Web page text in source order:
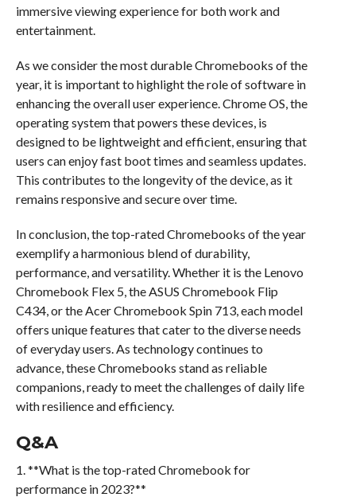
immersive viewing experience for both work and
entertainment.
As we consider the most durable Chromebooks of the
year, it is important to highlight the role of software in
enhancing the overall user experience. Chrome OS, the
operating system that powers these devices, is
designed to be lightweight and efficient, ensuring that
users can enjoy fast boot times and seamless updates.
This contributes to the longevity of the device, as it
remains responsive and secure over time.
In conclusion, the top-rated Chromebooks of the year
exemplify a harmonious blend of durability,
performance, and versatility. Whether it is the Lenovo
Chromebook Flex 5, the ASUS Chromebook Flip
C434, or the Acer Chromebook Spin 713, each model
offers unique features that cater to the diverse needs
of everyday users. As technology continues to
advance, these Chromebooks stand as reliable
companions, ready to meet the challenges of daily life
with resilience and efficiency.
Q&A
1. **What is the top-rated Chromebook for
performance in 2023?**